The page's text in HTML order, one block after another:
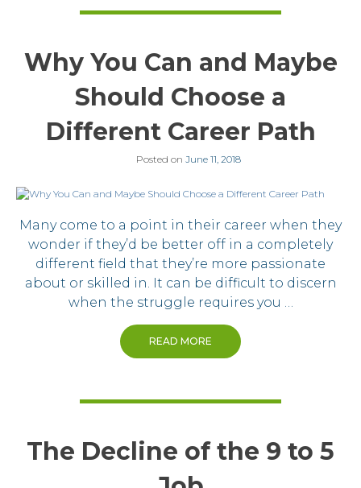
Why You Can and Maybe
Should Choose a
Different Career Path
Posted on June 11, 2018
Many come to a point in their career when they
wonder if they’d be better off in a completely
different field that they’re more passionate
about or skilled in. It can be difficult to discern
when the struggle requires you …
READ MORE
The Decline of the 9 to 5